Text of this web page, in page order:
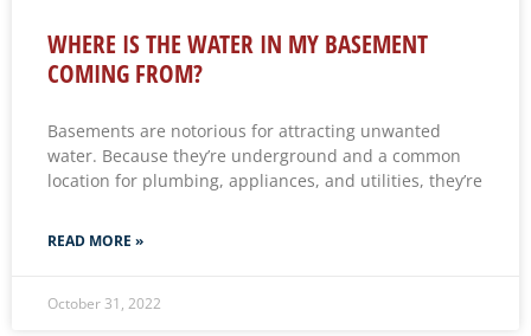
WHERE IS THE WATER IN MY BASEMENT
COMING FROM?
Basements are notorious for attracting unwanted
water. Because they’re underground and a common
location for plumbing, appliances, and utilities, they’re
READ MORE »
October 31, 2022